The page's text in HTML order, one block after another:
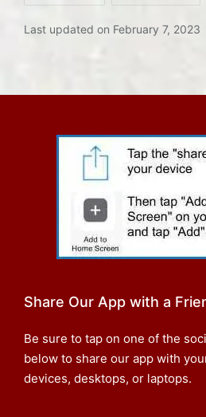
Last updated on February 7, 2023
Share Our App with a
Be sure to tap on one of the
below to share our app with
devices, desktops, or laptops.